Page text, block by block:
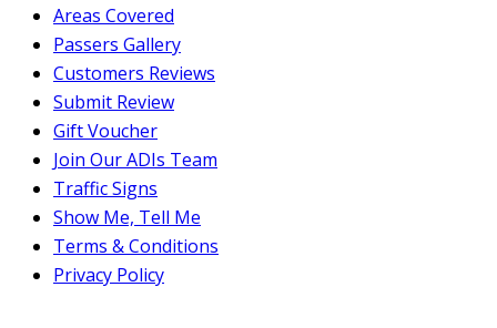
Areas Covered
Passers Gallery
Customers Reviews
Submit Review
Gift Voucher
Join Our ADIs Team
Traffic Signs
Show Me, Tell Me
Terms & Conditions
Privacy Policy